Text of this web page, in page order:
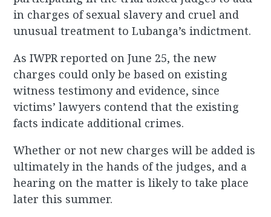
in charges of sexual slavery and cruel and
unusual treatment to Lubanga’s indictment.
As IWPR reported on June 25, the new
charges could only be based on existing
witness testimony and evidence, since
victims’ lawyers contend that the existing
facts indicate additional crimes.
Whether or not new charges will be added is
ultimately in the hands of the judges, and a
hearing on the matter is likely to take place
later this summer.